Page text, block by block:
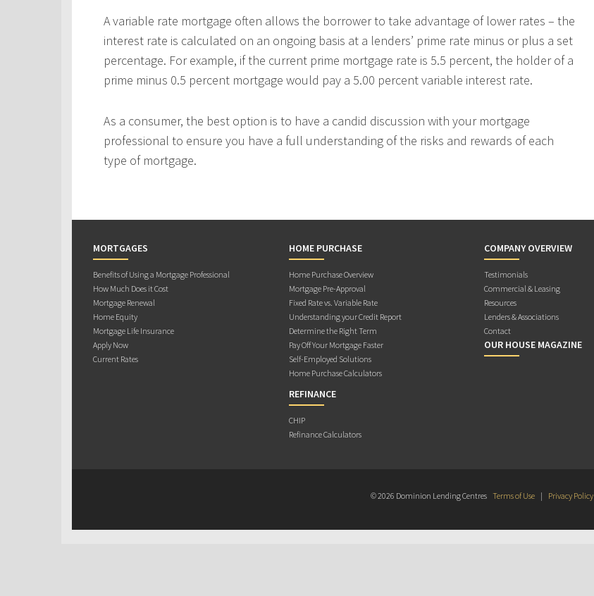
A variable rate mortgage often allows the borrower to take advantage of lower rates – the
interest rate is calculated on an ongoing basis at a lenders’ prime rate minus or plus a set
percentage. For example, if the current prime mortgage rate is 5.5 percent, the holder of a
prime minus 0.5 percent mortgage would pay a 5.00 percent variable interest rate.
As a consumer, the best option is to have a candid discussion with your mortgage
professional to ensure you have a full understanding of the risks and rewards of each
type of mortgage.
MORTGAGES
Benefits of Using a Mortgage Professional
How Much Does it Cost
Mortgage Renewal
Home Equity
Mortgage Life Insurance
Apply Now
Current Rates
HOME PURCHASE
Home Purchase Overview
Mortgage Pre-Approval
Fixed Rate vs. Variable Rate
Understanding your Credit Report
Determine the Right Term
Pay Off Your Mortgage Faster
Self-Employed Solutions
Home Purchase Calculators
REFINANCE
CHIP
Refinance Calculators
COMPANY OVERVIEW
Testimonials
Commercial & Leasing
Resources
Lenders & Associations
Contact
OUR HOUSE MAGAZINE
© 2026 Dominion Lending Centres Terms of Use | Privacy Policy